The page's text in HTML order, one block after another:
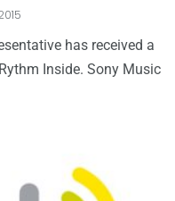
has received a
Inside. Sony Music